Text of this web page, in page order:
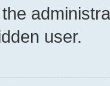
user.